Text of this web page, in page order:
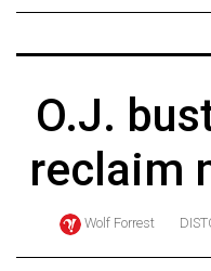
Navigator
ARCHIVES
Online
Exclusives
O.J.
reclaim
Wolf Forrest